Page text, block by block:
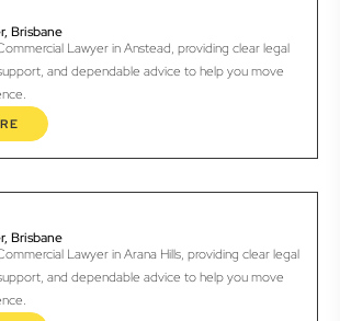
Brisbane
Lawyer in Anstead, providing clear legal
and dependable advice to help you move
Brisbane
Lawyer in Arana Hills, providing clear legal
and dependable advice to help you move